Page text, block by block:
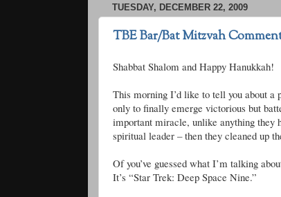
TUESDAY, DECEMBER 22, 2009
TBE Bar/Bat Mitzvah
Shabbat Shalom and Happy Hanukkah!
This morning I’d like to tell you about a
only to finally emerge victorious but
important miracle, unlike anything they
spiritual leader – then they cleaned up
Of you’ve guessed what I’m talking
It’s “Star Trek: Deep Space Nine.”